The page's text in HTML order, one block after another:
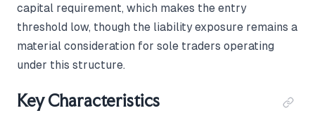
capital requirement, which makes the entry
threshold low, though the liability exposure remains a
material consideration for sole traders operating
under this structure.
Key Characteristics